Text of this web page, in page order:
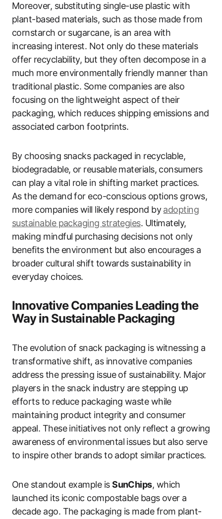
Moreover, substituting single-use plastic with
plant-based materials, such as those made from
cornstarch or sugarcane, is an area with
increasing interest. Not only do these materials
offer recyclability, but they often decompose in a
much more environmentally friendly manner than
traditional plastic. Some companies are also
focusing on the lightweight aspect of their
packaging, which reduces shipping emissions and
associated carbon footprints.
By choosing snacks packaged in recyclable,
biodegradable, or reusable materials, consumers
can play a vital role in shifting market practices.
As the demand for eco-conscious options grows,
more companies will likely respond byadopting
sustainable packaging strategies. Ultimately,
making mindful purchasing decisions not only
benefits the environment but also encourages a
broader cultural shift towards sustainability in
everyday choices.
Innovative Companies Leading the
Way in Sustainable Packaging
The evolution of snack packaging is witnessing a
transformative shift, as innovative companies
address the pressing issue of sustainability. Major
players in the snack industry are stepping up
efforts to reduce packaging waste while
maintaining product integrity and consumer
appeal. These initiatives not only reflect a growing
awareness of environmental issues but also serve
to inspire other brands to adopt similar practices.
One standout example isSunChips, which
launched its iconic compostable bags over a
decade ago. The packaging is made from plant-